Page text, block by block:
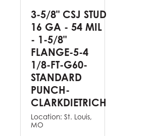
3-5/8" CSJ STUD
16 GA - 54 MIL
- 1-5/8"
FLANGE-5-4
1/8-FT-G60-
STANDARD
PUNCH-
CLARKDIETRICH
Location: St. Louis,
MO